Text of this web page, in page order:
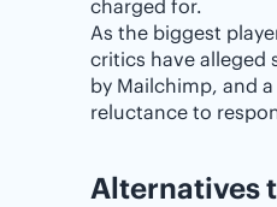
charged for.
As the biggest
critics have alleged
by Mailchimp, and
reluctance to
Alternatives